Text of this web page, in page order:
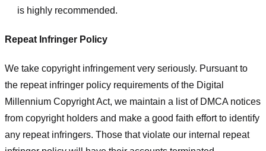
is highly recommended.
Repeat Infringer Policy
We take copyright infringement very seriously. Pursuant to
the repeat infringer policy requirements of the Digital
Millennium Copyright Act, we maintain a list of DMCA notices
from copyright holders and make a good faith effort to identify
any repeat infringers. Those that violate our internal repeat